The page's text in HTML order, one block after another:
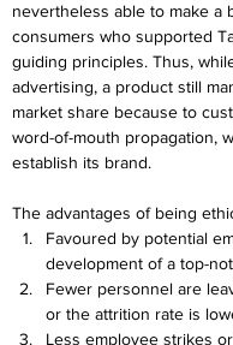
nevertheless able to make a
consumers who supported
guiding principles. Thus,
advertising, a product still
market share because to
word-of-mouth propagation,
establish its brand.
The advantages of being
Favoured by potential
development of a top-
Fewer personnel are
or the attrition rate is
Less employee strikes